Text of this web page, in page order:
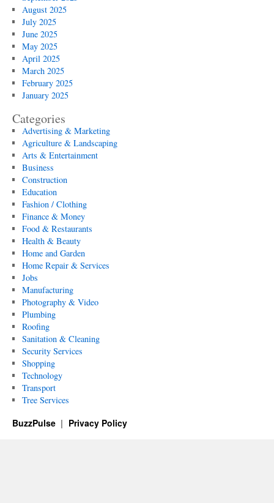
August 2025
July 2025
June 2025
May 2025
April 2025
March 2025
February 2025
January 2025
Categories
Advertising & Marketing
Agriculture & Landscaping
Arts & Entertainment
Business
Construction
Education
Fashion / Clothing
Finance & Money
Food & Restaurants
Health & Beauty
Home and Garden
Home Repair & Services
Jobs
Manufacturing
Photography & Video
Plumbing
Roofing
Sanitation & Cleaning
Security Services
Shopping
Technology
Transport
Tree Services
BuzzPulse Privacy Policy